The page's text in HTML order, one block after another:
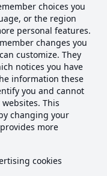
choices you
or the region
personal features.
changes you
customize. They
notices you have
information these
you and cannot
This
changing your
more
cookies